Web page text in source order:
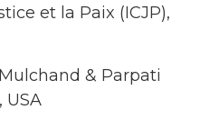
et la Paix (ICJP),
& Parpati
USA